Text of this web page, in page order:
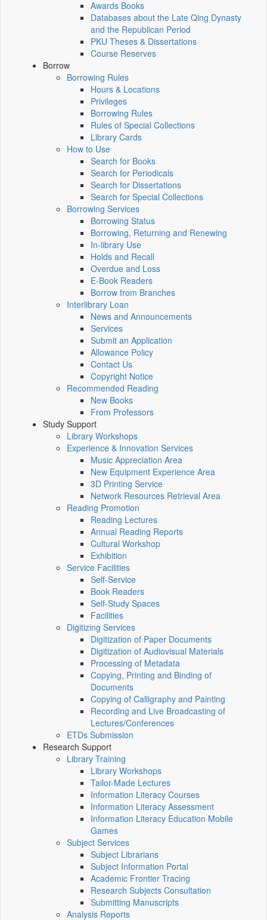
Awards Books
Databases about the Late Qing Dynasty
and the Republican Period
PKU Theses & Dissertations
Course Reserves
Borrow
Borrowing Rules
Hours & Locations
Privileges
Borrowing Rules
Rules of Special Collections
Library Cards
How to Use
Search for Books
Search for Periodicals
Search for Dissertations
Search for Special Collections
Borrowing Services
Borrowing Status
Borrowing, Returning and Renewing
In-library Use
Holds and Recall
Overdue and Loss
E-Book Readers
Borrow from Branches
Interlibrary Loan
News and Announcements
Services
Submit an Application
Allowance Policy
Contact Us
Copyright Notice
Recommended Reading
New Books
From Professors
Study Support
Library Workshops
Experience & Innovation Services
Music Appreciation Area
New Equipment Experience Area
3D Printing Service
Network Resources Retrieval Area
Reading Promotion
Reading Lectures
Annual Reading Reports
Cultural Workshop
Exhibition
Service Facilities
Self-Service
Book Readers
Self-Study Spaces
Facilities
Digitizing Services
Digitization of Paper Documents
Digitization of Audiovisual Materials
Processing of Metadata
Copying, Printing and Binding of
Documents
Copying of Calligraphy and Painting
Recording and Live Broadcasting of
Lectures/Conferences
ETDs Submission
Research Support
Library Training
Library Workshops
Tailor-Made Lectures
Information Literacy Courses
Information Literacy Assessment
Information Literacy Education Mobile
Games
Subject Services
Subject Librarians
Subject Information Portal
Academic Frontier Tracing
Research Subjects Consultation
Submitting Manuscripts
Analysis Reports